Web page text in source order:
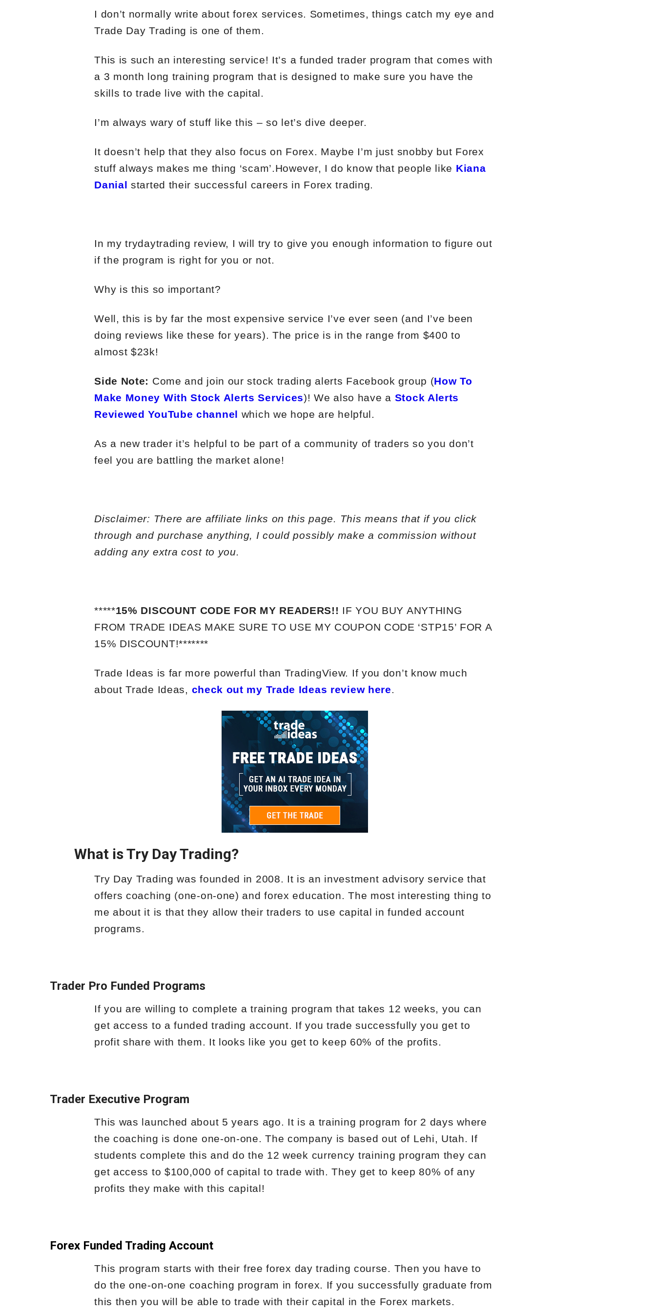
I don’t normally write about forex services. Sometimes, things catch my eye and
Trade Day Trading is one of them.
This is such an interesting service! It’s a funded trader program that comes with
a 3 month long training program that is designed to make sure you have the
skills to trade live with the capital.
I’m always wary of stuff like this – so let’s dive deeper.
It doesn’t help that they also focus on Forex. Maybe I’m just snobby but Forex
stuff always makes me thing ‘scam’.However, I do know that people like Kiana
Danial started their successful careers in Forex trading.
In my trydaytrading review, I will try to give you enough information to figure out
if the program is right for you or not.
Why is this so important?
Well, this is by far the most expensive service I’ve ever seen (and I’ve been
doing reviews like these for years). The price is in the range from $400 to
almost $23k!
Side Note: Come and join our stock trading alerts Facebook group (How To
Make Money With Stock Alerts Services)! We also have a Stock Alerts
Reviewed YouTube channel which we hope are helpful.
As a new trader it’s helpful to be part of a community of traders so you don’t
feel you are battling the market alone!
Disclaimer: There are affiliate links on this page. This means that if you click
through and purchase anything, I could possibly make a commission without
adding any extra cost to you.
*****15% DISCOUNT CODE FOR MY READERS!! IF YOU BUY ANYTHING
FROM TRADE IDEAS MAKE SURE TO USE MY COUPON CODE ‘STP15’ FOR A
15% DISCOUNT!*******
Trade Ideas is far more powerful than TradingView. If you don’t know much
about Trade Ideas, check out my Trade Ideas review here.
What is Try Day Trading?
Try Day Trading was founded in 2008. It is an investment advisory service that
offers coaching (one-on-one) and forex education. The most interesting thing to
me about it is that they allow their traders to use capital in funded account
programs.
Trader Pro Funded Programs
If you are willing to complete a training program that takes 12 weeks, you can
get access to a funded trading account. If you trade successfully you get to
profit share with them. It looks like you get to keep 60% of the profits.
Trader Executive Program
This was launched about 5 years ago. It is a training program for 2 days where
the coaching is done one-on-one. The company is based out of Lehi, Utah. If
students complete this and do the 12 week currency training program they can
get access to $100,000 of capital to trade with. They get to keep 80% of any
profits they make with this capital!
Forex Funded Trading Account
This program starts with their free forex day trading course. Then you have to
do the one-on-one coaching program in forex. If you successfully graduate from
this then you will be able to trade with their capital in the Forex markets.